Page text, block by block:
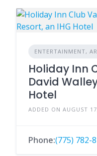
ENTERTAINMENT,
Holiday Inn
David
Hotel
ADDED ON AUGUST
Phone:(775) 782-